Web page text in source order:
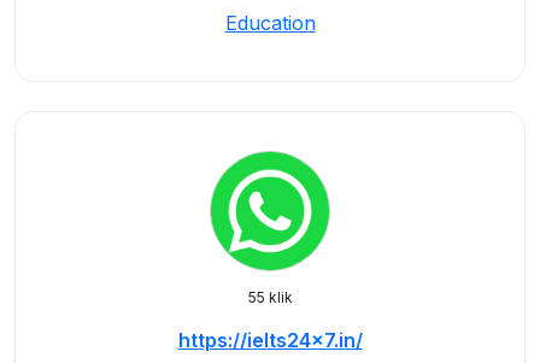
Education
55 klik
https://ielts24x7.in/